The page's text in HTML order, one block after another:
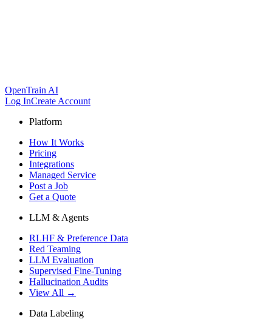
OpenTrain AI
Log InCreate Account
Platform
How It Works
Pricing
Integrations
Managed Service
Post a Job
Get a Quote
LLM & Agents
RLHF & Preference Data
Red Teaming
LLM Evaluation
Supervised Fine-Tuning
Hallucination Audits
View All →
Data Labeling